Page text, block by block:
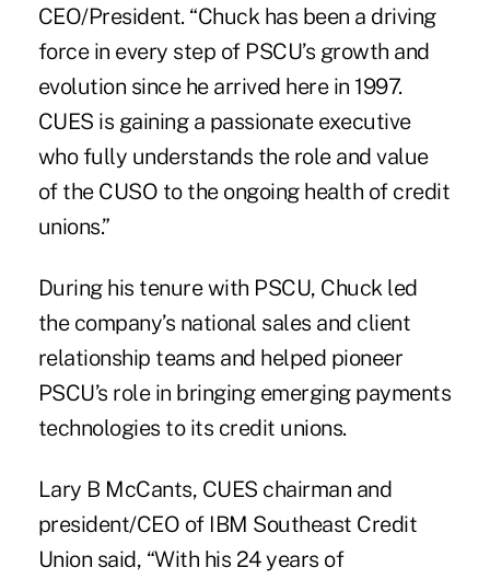
CEO/President. “Chuck has been a driving
force in every step of PSCU’s growth and
evolution since he arrived here in 1997.
CUES is gaining a passionate executive
who fully understands the role and value
of the CUSO to the ongoing health of credit
unions.”
During his tenure with PSCU, Chuck led
the company’s national sales and client
relationship teams and helped pioneer
PSCU’s role in bringing emerging payments
technologies to its credit unions.
Lary B McCants, CUES chairman and
president/CEO of IBM Southeast Credit
Union said, “With his 24 years of